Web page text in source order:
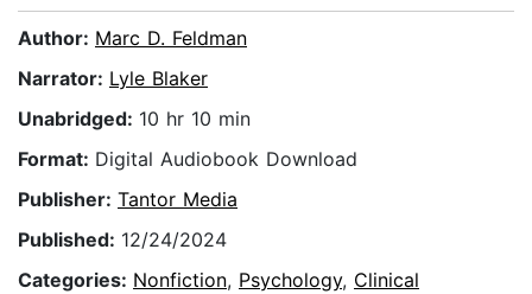
Author: Marc D. Feldman
Narrator: Lyle Blaker
Unabridged: 10 hr 10 min
Format: Digital Audiobook Download
Publisher: Tantor Media
Published: 12/24/2024
Categories: Nonfiction, Psychology, Clinical